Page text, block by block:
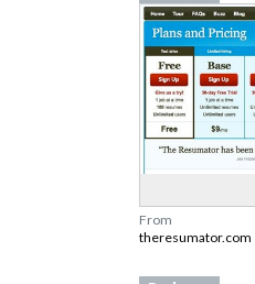
From
theresumator.com